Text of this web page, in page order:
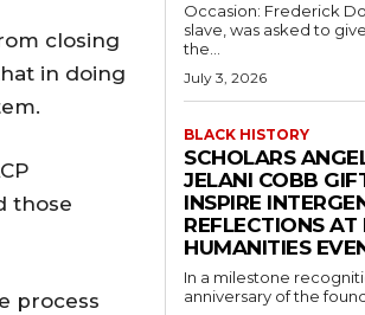
closing
in doing
those
process
Occasion: Frederick
slave, was asked to
the...
July 3, 2026
BLACK HISTORY
SCHOLARS
JELANI COBB
INSPIRE
REFLECTIONS AT
HUMANITIES
In a milestone
anniversary of the